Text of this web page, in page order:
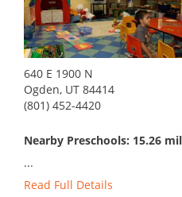
640 E 1900 N
Ogden, UT 84414
(801) 452-4420
Nearby Preschools: 15.26
...
Read Full Details